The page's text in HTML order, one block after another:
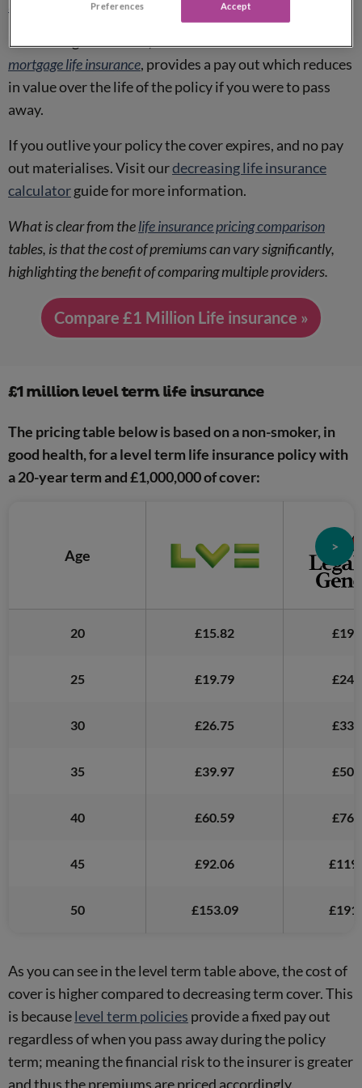
Decreasing term cover, sometimes referred to as
mortgage life insurance, provides a pay out which reduces
in value over the life of the policy if you were to pass
away.
If you outlive your policy the cover expires, and no pay
out materialises. Visit ourdecreasing life insurance
calculatorguide for more information.
What is clear from thelife insurance pricing comparison
tables, is that the cost of premiums can vary significantly,
highlighting the benefit of comparing multiple providers.
Compare £1 Million Life insurance »
£1 million level term life insurance
The pricing table below is based on a non-smoker, in
good health, for a level term life insurance policy with
a 20-year term and £1,000,000 of cover:
>
Age
20 £15.82
25 £19.79
30 £26.75
35 £39.97
40 £60.59
45 £92.06
50 £153.09
As you can see in the level term table above, the cost of
cover is higher compared to decreasing term cover. This
is becauselevel term policies provide a fixed pay out
regardless of when you pass away during the policy
term; meaning the financial risk to the insurer is greater
and thus the premiums are priced accordingly.
Preferences Accept